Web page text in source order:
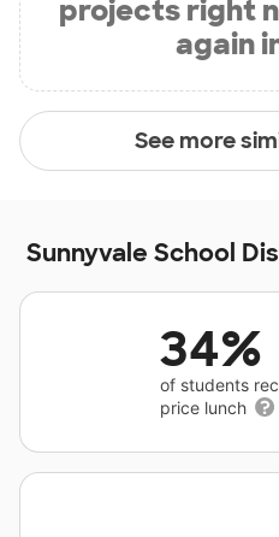
projects right
again
See more
Sunnyvale School
34%
of students
price lunch